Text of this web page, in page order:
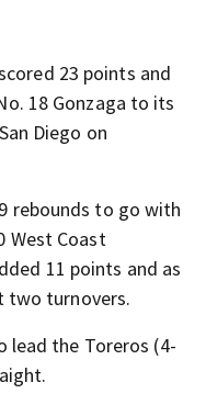
23 points and
18 Gonzaga to its
Diego on
rebounds to go with
West Coast
11 points and as
two turnovers.
lead the Toreros (4-